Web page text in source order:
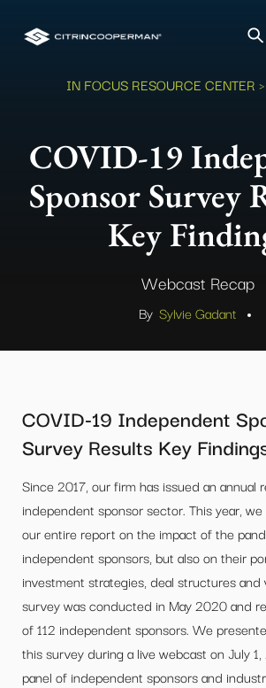
IN FOCUS RESOURCE CENTER
COVID-19
Sponsor Survey
Key
Webcast Recap
By Sylvie Gadant .
COVID-19 Independent
Survey Results Key
Since 2017, our firm has issued an annual
independent sponsor sector. This year,
our entire report on the impact of the
independent sponsors, but also on their
investment strategies, deal structures and
survey was conducted in May 2020 and
of 112 independent sponsors. We
this survey during a live webcast on July
panel of independent sponsors and